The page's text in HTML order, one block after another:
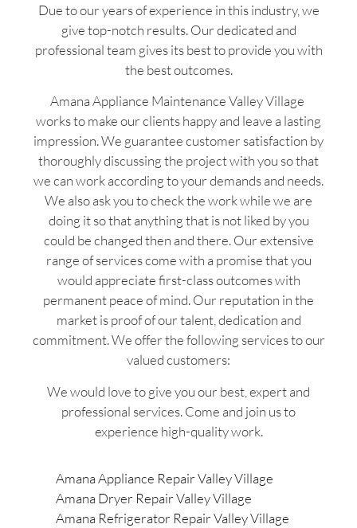
Due to our years of experience in this industry, we
give top-notch results. Our dedicated and
professional team gives its best to provide you with
the best outcomes.
Amana Appliance Maintenance Valley Village
works to make our clients happy and leave a lasting
impression. We guarantee customer satisfaction by
thoroughly discussing the project with you so that
we can work according to your demands and needs.
We also ask you to check the work while we are
doing it so that anything that is not liked by you
could be changed then and there. Our extensive
range of services come with a promise that you
would appreciate first-class outcomes with
permanent peace of mind. Our reputation in the
market is proof of our talent, dedication and
commitment. We offer the following services to our
valued customers:
We would love to give you our best, expert and
professional services. Come and join us to
experience high-quality work.
Amana Appliance Repair Valley Village
Amana Dryer Repair Valley Village
Amana Refrigerator Repair Valley Village